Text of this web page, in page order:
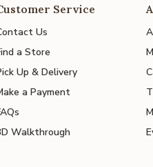
Service
Us
a Store
Up & Delivery
a Payment
Walkthrough